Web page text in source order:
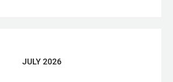
JULY 2026